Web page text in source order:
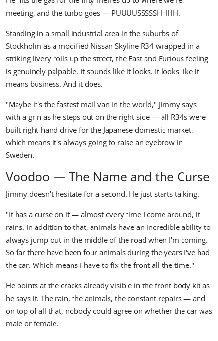
meeting, and the turbo goes — PUUUUSSSSSHHHH.
Standing in a small industrial area in the suburbs of
Stockholm as a modified Nissan Skyline R34 wrapped in a
striking livery rolls up the street, the Fast and Furious feeling
is genuinely palpable. It sounds like it looks. It looks like it
means business. And it does.
"Maybe it's the fastest mail van in the world," Jimmy says
with a grin as he steps out on the right side — all R34s were
built right-hand drive for the Japanese domestic market,
which means it's always going to raise an eyebrow in
Sweden.
Voodoo — The Name and the Curse
Jimmy doesn't hesitate for a second. He just starts talking.
"It has a curse on it — almost every time I come around, it
rains. In addition to that, animals have an incredible ability to
always jump out in the middle of the road when I'm coming.
So far there have been four animals during the years I've had
the car. Which means I have to fix the front all the time."
He points at the cracks already visible in the front body kit as
he says it. The rain, the animals, the constant repairs — and
on top of all that, nobody could agree on whether the car was
male or female.